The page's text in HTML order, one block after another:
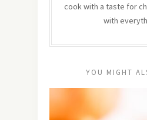
cook with a taste for
with
YOU MIGHT